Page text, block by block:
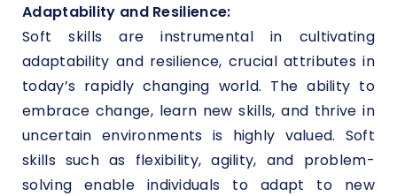
Adaptability and Resilience:
Soft skills are instrumental in cultivating
adaptability and resilience, crucial attributes in
today’s rapidly changing world. The ability to
embrace change, learn new skills, and thrive in
uncertain environments is highly valued. Soft
skills such as flexibility, agility, and problem-
solving enable individuals to adapt to new